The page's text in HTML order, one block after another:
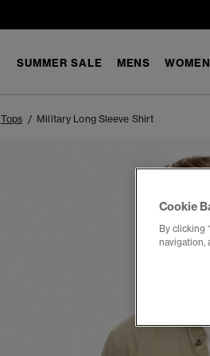
SUMMER SALE MENS
Tops Military Long Sleeve Shirt
Cookie
By clicking
navigation,